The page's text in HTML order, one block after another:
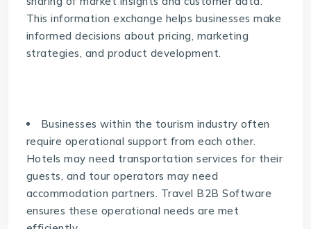
This information exchange helps businesses make
informed decisions about pricing, marketing
strategies, and product development.
Businesses within the tourism industry often
require operational support from each other.
Hotels may need transportation services for their
guests, and tour operators may need
accommodation partners. Travel B2B Software
ensures these operational needs are met